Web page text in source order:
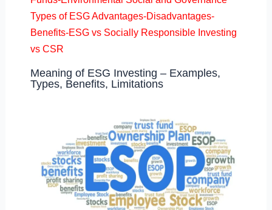
Meaning of ESG Investing – Examples,
Types, Benefits, Limitations